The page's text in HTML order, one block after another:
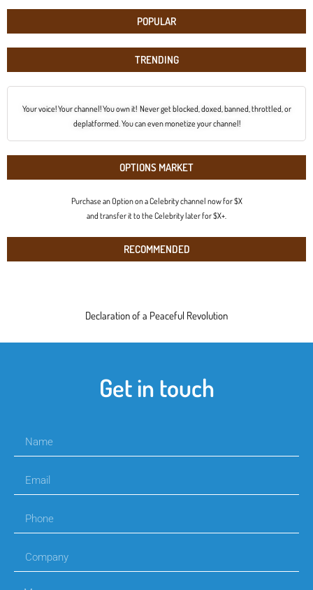
POPULAR
TRENDING
Your voice! Your channel! You own it! Never get blocked, doxed, banned, throttled, or
deplatformed. You can even monetize your channel!
OPTIONS MARKET
Purchase an Option on a Celebrity channel now for $X
and transfer it to the Celebrity later for $X+.
RECOMMENDED
Declaration of a Peaceful Revolution
Get in touch